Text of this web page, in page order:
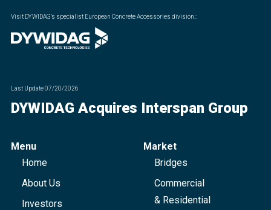
Visit DYWIDAG’s specialist European Concrete Accessories division.:
Last Update07/20/2026
DYWIDAG Acquires Interspan Group
Menu
Home
About Us
Investors
Market
Bridges
Commercial
& Residential